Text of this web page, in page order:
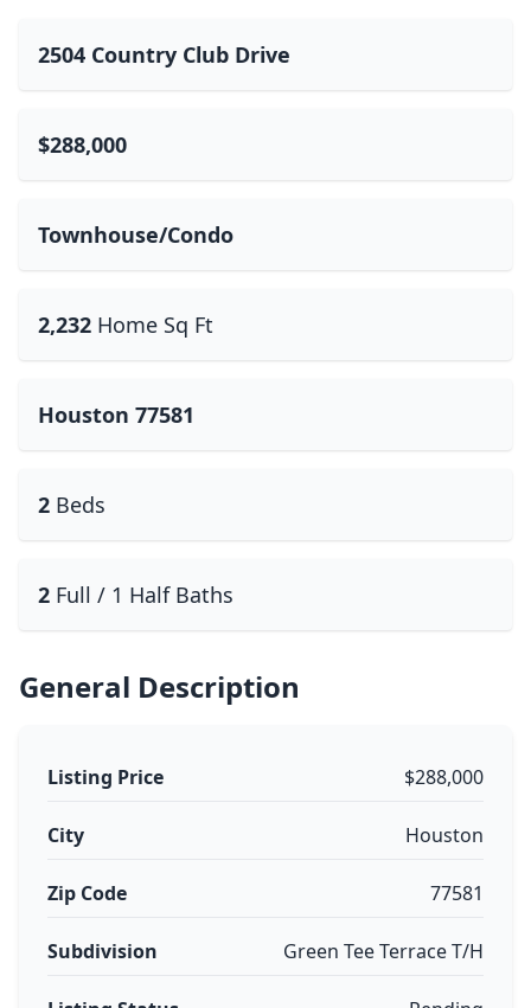
2504 Country Club Drive
$288,000
Townhouse/Condo
2,232 Home Sq Ft
Houston 77581
2 Beds
2 Full / 1 Half Baths
General Description
Listing Price $288,000
City Houston
Zip Code 77581
Subdivision Green Tee Terrace T/H